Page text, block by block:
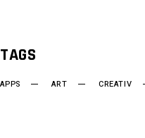
TAGS
APPS ART CREATIV